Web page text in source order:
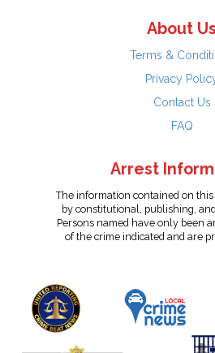
About Us
Terms &
Privacy
Contact Us
FAQ
Arrest
The information contained on
by constitutional, publishing,
Persons named have only been
of the crime indicated and are